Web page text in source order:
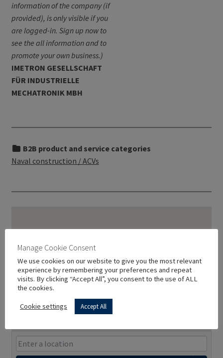
information of the company (if
provided), is only visible if you
are logged-in. Sign up now to
see the all information and to
promote your own business.)
IMETRON GESELLSCHAFT
FÜR INDUSTRIELLE
MECHATRONIK MBH
B2B product and service categories
Naval construction / ACVs
Manage Cookie Consent
We use cookies on our website to give you the most relevant
experience by remembering your preferences and repeat
visits. By clicking “Accept All”, you consent to the use of ALL
the cookies.
Cookie settings Accept All